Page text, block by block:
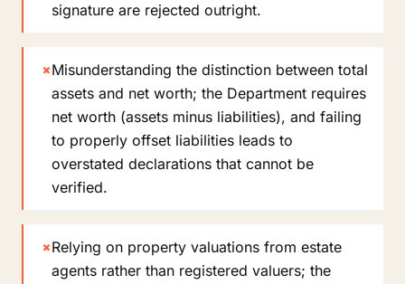
signature are rejected outright.
×Misunderstanding the distinction between total
assets and net worth; the Department requires
net worth (assets minus liabilities), and failing
to properly offset liabilities leads to
overstated declarations that cannot be
verified.
×Relying on property valuations from estate
agents rather than registered valuers; the